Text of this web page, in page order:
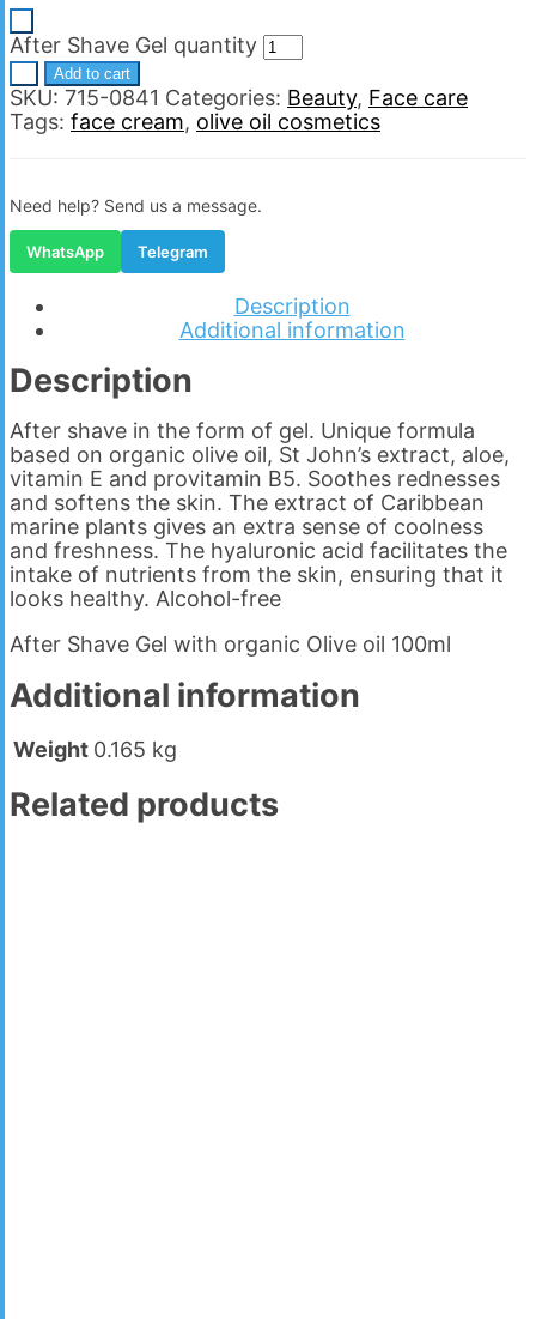
After Shave Gel quantity
Add to cart
SKU: 715-0841 Categories: Beauty, Face care
Tags: face cream, olive oil cosmetics
Need help? Send us a message.
WhatsApp Telegram
Description
Additional information
Description
After shave in the form of gel. Unique formula
based on organic olive oil, St John’s extract, aloe,
vitamin E and provitamin B5. Soothes rednesses
and softens the skin. The extract of Caribbean
marine plants gives an extra sense of coolness
and freshness. The hyaluronic acid facilitates the
intake of nutrients from the skin, ensuring that it
looks healthy. Alcohol-free
After Shave Gel with organic Olive oil 100ml
Additional information
Weight 0.165 kg
Related products